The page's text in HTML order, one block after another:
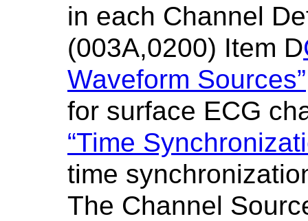
in each Channel
(003A,0200) Item D
Waveform Sources”
for surface ECG
“Time
time
The Channel